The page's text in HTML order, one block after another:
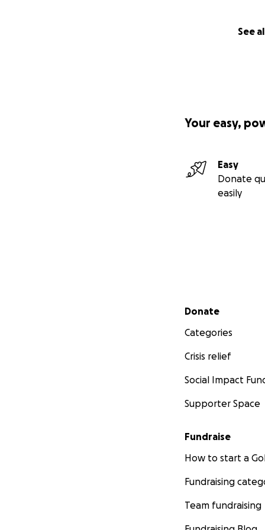
See
Your easy,
Easy
Donate
easily
Secondary menu
Donate
Categories
Crisis relief
Social Impact
Supporter Space
Fundraise
How to start a
Fundraising
Team fundraising